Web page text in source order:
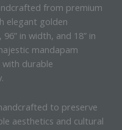
from premium
elegant golden
in width, and 18” in
mandapam
durable
to preserve
aesthetics and cultural